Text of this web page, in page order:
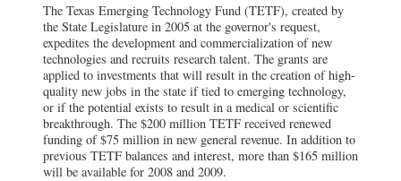
The Texas Emerging Technology Fund (TETF), created by
the State Legislature in 2005 at the governor's request,
expedites the development and commercialization of new
technologies and recruits research talent. The grants are
applied to investments that will result in the creation of high-
quality new jobs in the state if tied to emerging technology,
or if the potential exists to result in a medical or scientific
breakthrough. The $200 million TETF received renewed
funding of $75 million in new general revenue. In addition to
previous TETF balances and interest, more than $165 million
will be available for 2008 and 2009.